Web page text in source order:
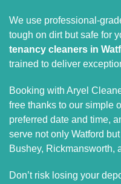
We use professional-
tough on dirt but safe for
tenancy cleaners in
trained to deliver
Booking with Aryel
free thanks to our simple
preferred date and time,
serve not only Watford
Bushey, Rickmansworth,
Don’t risk losing your